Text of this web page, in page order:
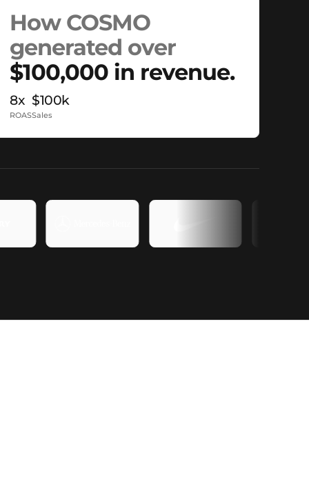
How COSMO
generated over
$100,000 in revenue.
8x
ROAS
$100k
Sales